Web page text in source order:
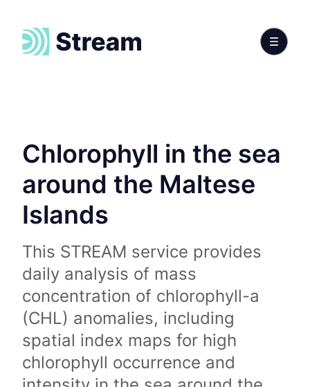
Chlorophyll in the sea
around the Maltese
Islands
This STREAM service provides
daily analysis of mass
concentration of chlorophyll-a
(CHL) anomalies, including
spatial index maps for high
chlorophyll occurrence and